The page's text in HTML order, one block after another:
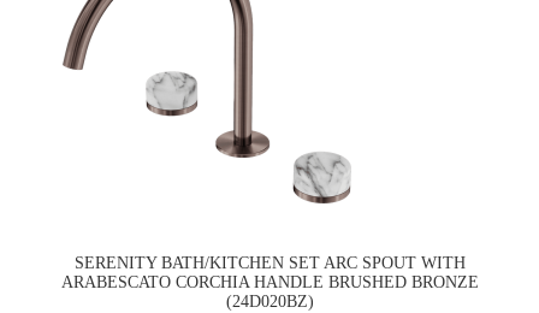
SERENITY BATH/KITCHEN SET ARC SPOUT WITH
ARABESCATO CORCHIA HANDLE BRUSHED BRONZE
(24D020BZ)